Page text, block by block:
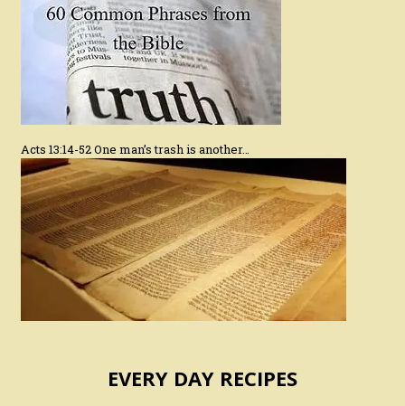
Acts 13:14-52 One man’s trash is another…
EVERY DAY RECIPES